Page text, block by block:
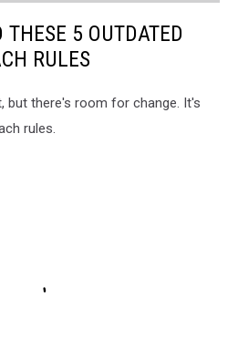
5 OUTDATED
RULES
but there's room for change. It's
rules.